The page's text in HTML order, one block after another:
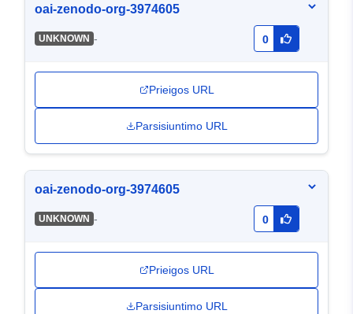
oai-zenodo-org-3974605
UNKNOWN - 0
Prieigos URL
Parsisiuntimo URL
oai-zenodo-org-3974605
UNKNOWN - 0
Prieigos URL
Parsisiuntimo URL